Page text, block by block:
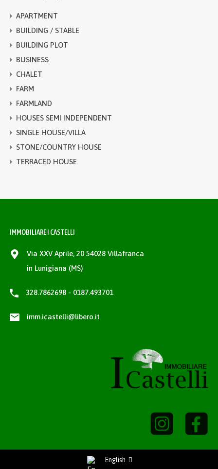
APARTMENT
BUILDING / STABLE
BUILDING PLOT
BUSINESS
CHALET
FARM
FARMLAND
HOUSES SEMI INDEPENDENT
SINGLE HOUSE/VILLA
STONE/COUNTRY HOUSE
TERRACED HOUSE
IMMOBILIARE I CASTELLI
Via XXV Aprile, 20 54028 Villafranca
in Lunigiana (MS)
328.7862698 - 0187.493701
imm.icastelli@libero.it
English
Richiedi Informazioni / Request information